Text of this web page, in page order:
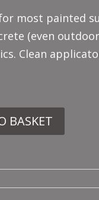
most painted
(even
Clean
BASKET